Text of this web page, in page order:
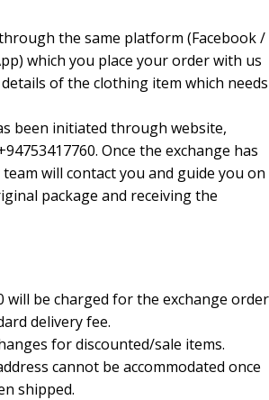
the same platform (Facebook /
which you place your order with us
of the clothing item which needs
been initiated through website,
Once the exchange has
will contact you and guide you on
package and receiving the
will be charged for the exchange order
delivery fee.
for discounted/sale items.
cannot be accommodated once
shipped.